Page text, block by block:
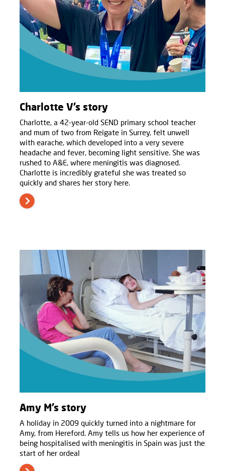
Charlotte V’s story
Charlotte, a 42-year-old SEND primary school teacher
and mum of two from Reigate in Surrey, felt unwell
with earache, which developed into a very severe
headache and fever, becoming light sensitive. She was
rushed to A&E, where meningitis was diagnosed.
Charlotte is incredibly grateful she was treated so
quickly and shares her story here.
Amy M’s story
A holiday in 2009 quickly turned into a nightmare for
Amy, from Hereford. Amy tells us how her experience of
being hospitalised with meningitis in Spain was just the
start of her ordeal